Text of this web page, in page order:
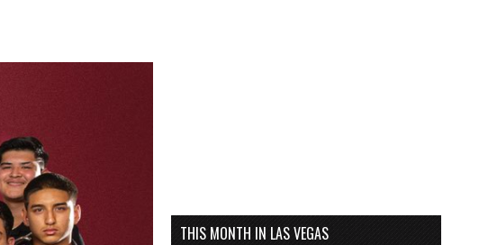
THIS MONTH IN LAS VEGAS